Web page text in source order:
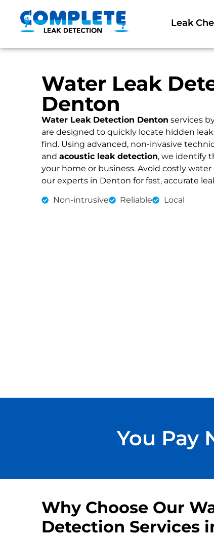
Leak
Water Leak
Denton
Water Leak Detection Denton services
are designed to quickly locate hidden
find. Using advanced, non-invasive
and acoustic leak detection, we identify
your home or business. Avoid costly
our experts in Denton for fast, accurate
Non-intrusive Reliable Local
You Pay
Why Choose Our
Detection Services